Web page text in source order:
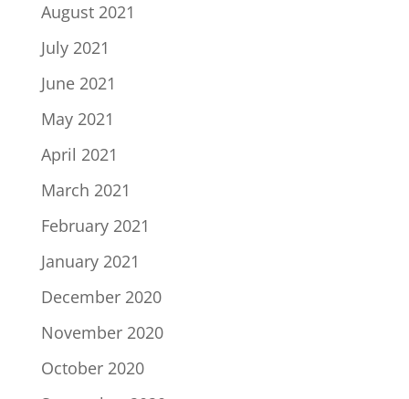
August 2021
July 2021
June 2021
May 2021
April 2021
March 2021
February 2021
January 2021
December 2020
November 2020
October 2020